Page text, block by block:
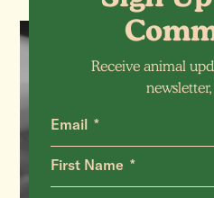
Verity
Receive animal
Email
First Name